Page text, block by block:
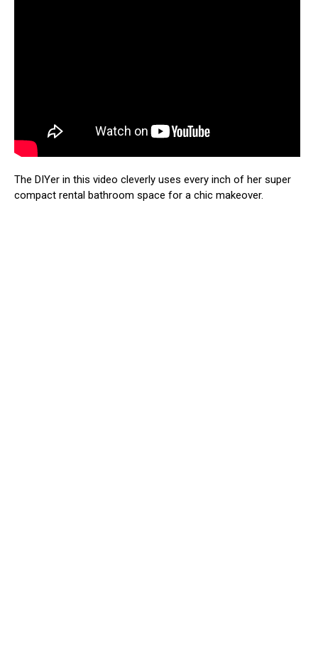
The DIYer in this video cleverly uses every inch of her super
compact rental bathroom space for a chic makeover.